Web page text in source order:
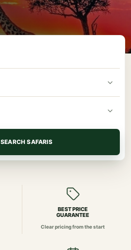
SEARCH SAFARIS
BEST PRICE
GUARANTEE
Clear pricing from the start